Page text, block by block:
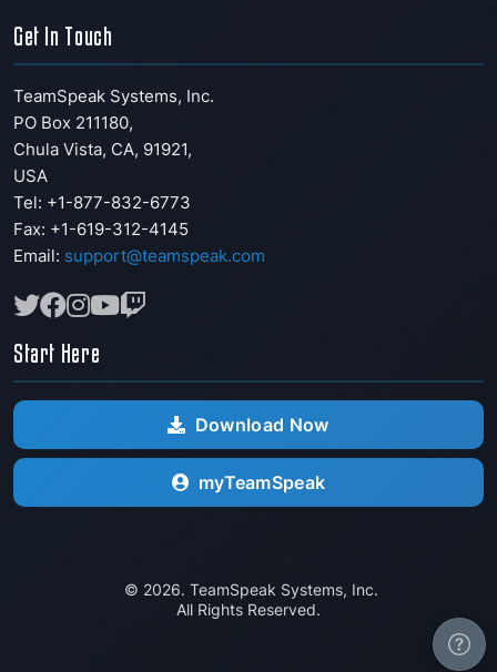
Start Here
Download Now
myTeamSpeak
© 2026. TeamSpeak Systems, Inc.
All Rights Reserved.
Get In Touch
TeamSpeak Systems, Inc.
PO Box 211180,
Chula Vista, CA, 91921,
USA
Tel: +1-877-832-6773
Fax: +1-619-312-4145
Email: support@teamspeak.com